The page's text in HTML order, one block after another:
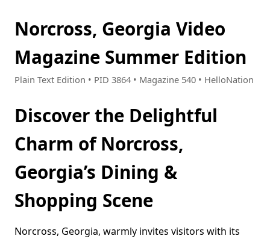
Norcross, Georgia Video
Magazine Summer Edition
Plain Text Edition • PID 3864 • Magazine 540 • HelloNation
Discover the Delightful
Charm of Norcross,
Georgia’s Dining &
Shopping Scene
Norcross, Georgia, warmly invites visitors with its